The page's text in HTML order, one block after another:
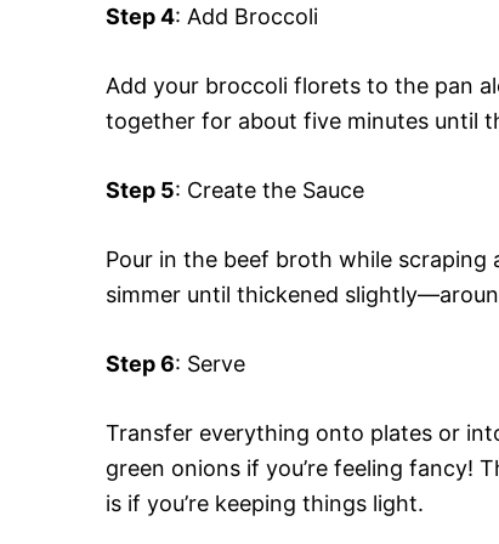
Step 4: Add Broccoli
Add your broccoli florets to the pan
together for about five minutes until
Step 5: Create the Sauce
Pour in the beef broth while
simmer until thickened
Step 6: Serve
Transfer everything onto plates or
green onions if you’re feeling fancy!
is if you’re keeping things light.